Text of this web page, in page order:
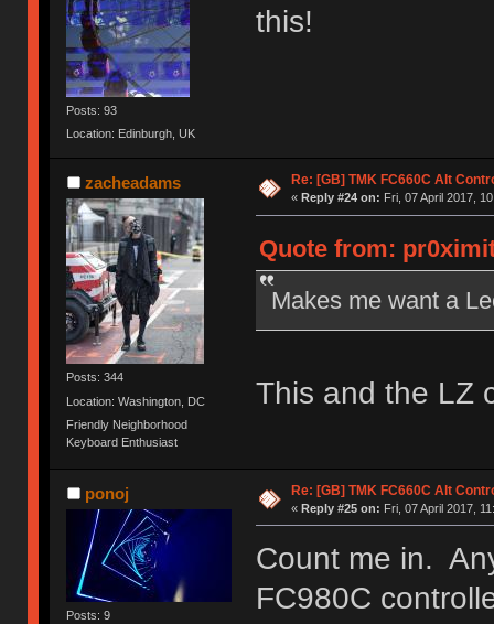
Posts: 93
Location: Edinburgh, UK
this!
zacheadams
Posts: 344
Location: Washington, DC
Friendly Neighborhood
Keyboard Enthusiast
Re: [GB] TMK FC660C Alt
« Reply #24 on: Fri, 07 April 2017,
Quote from:
Makes me want a
This and the LZ
ponoj
Posts: 9
Re: [GB] TMK FC660C Alt
« Reply #25 on: Fri, 07 April 2017,
Count me in.
FC980C